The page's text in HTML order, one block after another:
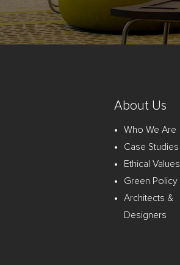
About Us
Who We Are
Case Studies
Ethical Values
Green Policy
Architects &
Designers